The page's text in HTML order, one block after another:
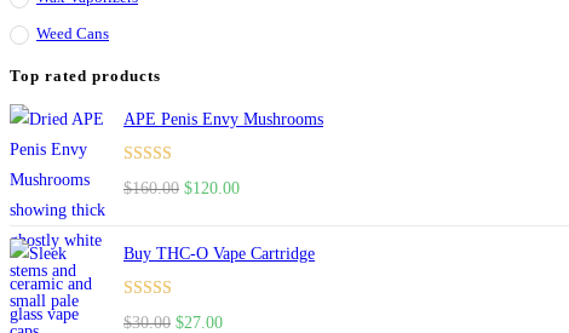
Weed Cans
Top rated products
APE Penis Envy Mushrooms
Rated4.67
$160.00 $120.00
Buy THC-O Vape Cartridge
Rated4.50
$30.00 $27.00